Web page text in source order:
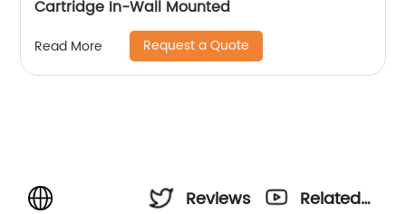
Cartridge In-Wall Mounted
Read More Request a Quote
Reviews
Related